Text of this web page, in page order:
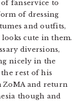
fanservice to
of dressing
and outfits,
cute in them.
diversions,
nicely in the
rest of his
ZoMA and return
though and